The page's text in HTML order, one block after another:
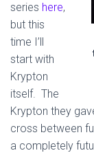
series here,
but this
time I’ll
start with
Krypton
itself. The
Krypton they
cross between
a completely